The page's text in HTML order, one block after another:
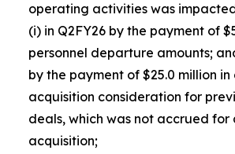
operating activities was
(i) in Q2FY26 by the payment of
personnel departure amounts;
by the payment of $25.0 million
acquisition consideration for
deals, which was not accrued
acquisition;